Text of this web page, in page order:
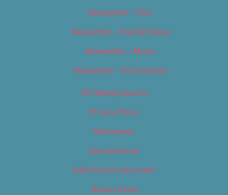
Newsletter – Film
Newsletter – Food & Dining
Newsletter – Music
Newsletter – Promotional
OC Weekly Events
Privacy Policy
Slideshows
Special Issues
Submit your own event
Terms of Use